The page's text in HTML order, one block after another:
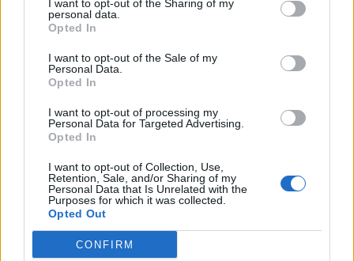
I want to opt-out of the Sharing of my
personal data.
Opted In
I want to opt-out of the Sale of my
Personal Data.
Opted In
I want to opt-out of processing my
Personal Data for Targeted Advertising.
Opted In
I want to opt-out of Collection, Use,
Retention, Sale, and/or Sharing of my
Personal Data that Is Unrelated with the
Purposes for which it was collected.
Opted Out
CONFIRM
SPETTACOLI
SCIENZA E TECH
Libero ShoppingContattiPubblicitàCookie policy
Condizioni generali